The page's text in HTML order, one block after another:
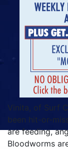
Vinita, of Surf
been hit-or-
are feeding,
Bloodworms